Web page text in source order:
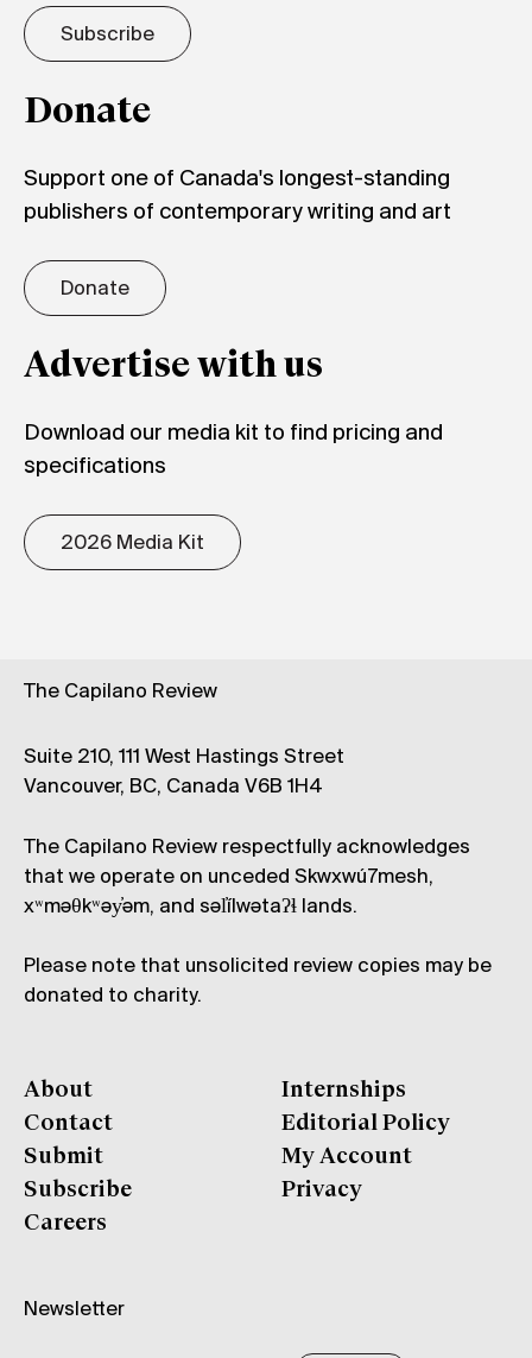
Subscribe
Donate
Support one of Canada's longest-standing
publishers of contemporary writing and art
Donate
Advertise with us
Download our media kit to find pricing and
specifications
2026 Media Kit
The Capilano Review
Suite 210, 111 West Hastings Street
Vancouver, BC, Canada V6B 1H4
The Capilano Review respectfully acknowledges
that we operate on unceded Skwxwú7mesh,
xʷməθkʷəy̓əm, and səl̓ílwətaʔɬ lands.
Please note that unsolicited review copies may be
donated to charity.
About
Contact
Submit
Subscribe
Careers
Internships
Editorial Policy
My Account
Privacy
Newsletter